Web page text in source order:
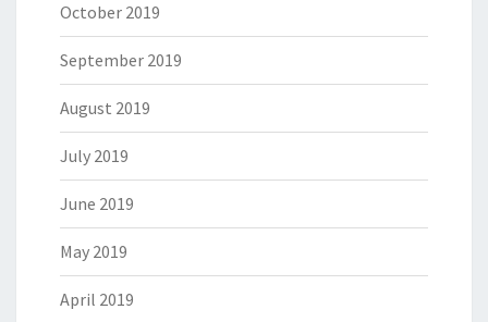
October 2019
September 2019
August 2019
July 2019
June 2019
May 2019
April 2019